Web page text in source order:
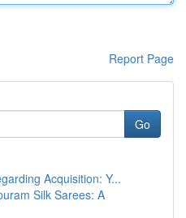
Report Page
Go
Acquisition: Y...
Silk Sarees: A